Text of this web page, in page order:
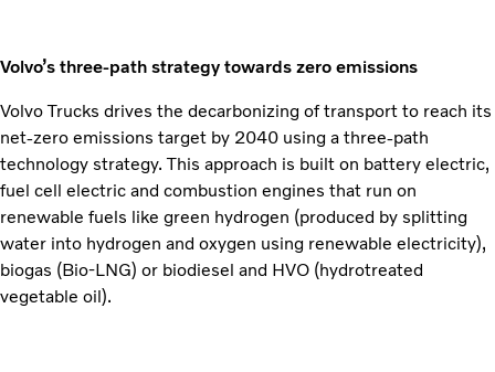
Volvo’s three-path strategy towards zero emissions
Volvo Trucks drives the decarbonizing of transport to reach its
net-zero emissions target by 2040 using a three-path
technology strategy. This approach is built on battery electric,
fuel cell electric and combustion engines that run on
renewable fuels like green hydrogen (produced by splitting
water into hydrogen and oxygen using renewable electricity),
biogas (Bio-LNG) or biodiesel and HVO (hydrotreated
vegetable oil).